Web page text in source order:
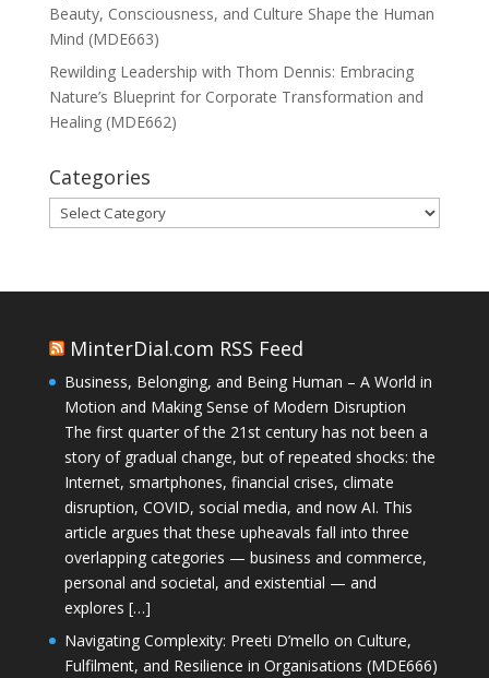
Beauty, Consciousness, and Culture Shape the Human
Mind (MDE663)
Rewilding Leadership with Thom Dennis: Embracing
Nature’s Blueprint for Corporate Transformation and
Healing (MDE662)
Categories
Categories
MinterDial.com RSS Feed
Business, Belonging, and Being Human – A World in
Motion and Making Sense of Modern Disruption
The first quarter of the 21st century has not been a
story of gradual change, but of repeated shocks: the
Internet, smartphones, financial crises, climate
disruption, COVID, social media, and now AI. This
article argues that these upheavals fall into three
overlapping categories — business and commerce,
personal and societal, and existential — and
explores […]
Navigating Complexity: Preeti D’mello on Culture,
Fulfilment, and Resilience in Organisations (MDE666)